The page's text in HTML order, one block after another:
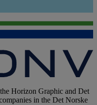
Horizon Graphic and Det
in the Det Norske